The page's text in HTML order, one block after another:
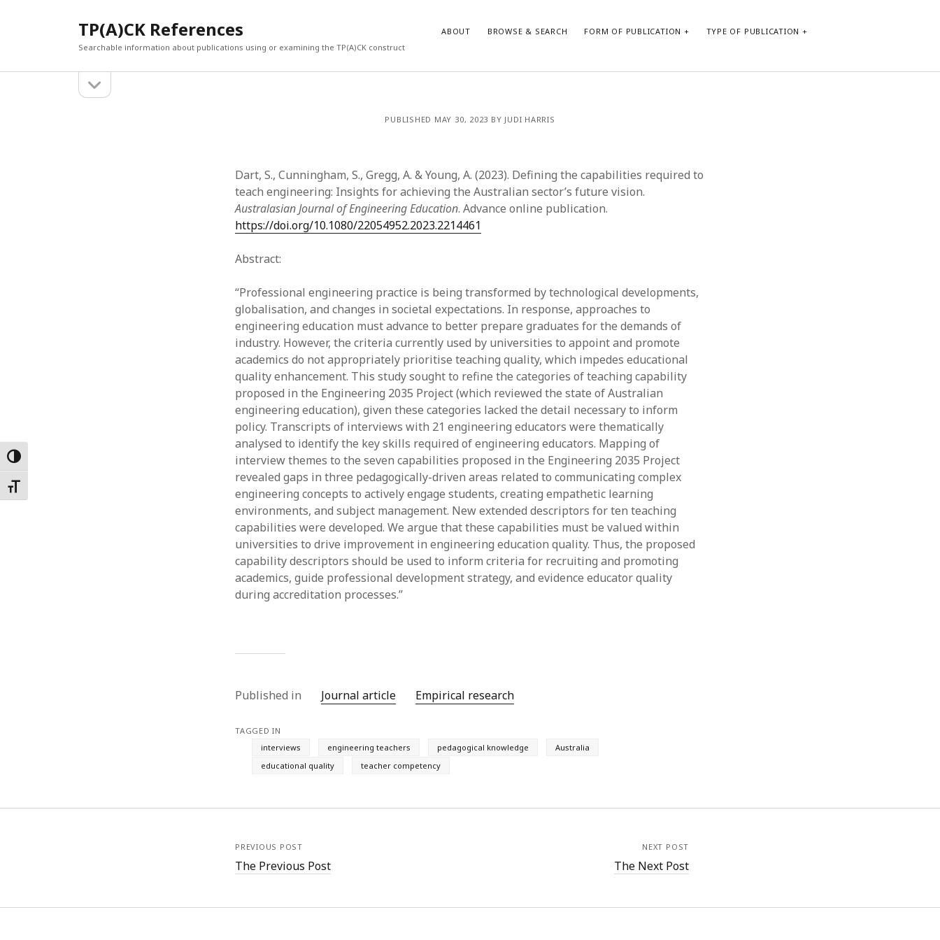
Toggle High Contrast
Toggle Font size
TP(A)CK References
Searchable information about publications using or examining the TP(A)CK construct
ABOUT BROWSE & SEARCH FORM OF PUBLICATION TYPE OF PUBLICATION
sidebar
December 2023
July 2023
June 2023
May 2023
April 2022
March 2022
February 2022
January 2022
December 2021
November 2021
October 2021
May 2021
April 2021
March 2021
February 2021
Form of publication
Journal article
Empirical research
Dissertation
Thesis
Book
Other publication form
WordPress.org
PUBLISHED MAY 30, 2023 BY JUDI HARRIS
Dart, S., Cunningham, S., Gregg, A. & Young, A. (2023). Defining the capabilities required to
teach engineering: Insights for achieving the Australian sector’s future vision.
Australasian Journal of Engineering Education. Advance online publication.
https://doi.org/10.1080/22054952.2023.2214461
Abstract:
“Professional engineering practice is being transformed by technological developments,
globalisation, and changes in societal expectations. In response, approaches to
engineering education must advance to better prepare graduates for the demands of
industry. However, the criteria currently used by universities to appoint and promote
academics do not appropriately prioritise teaching quality, which impedes educational
quality enhancement. This study sought to refine the categories of teaching capability
proposed in the Engineering 2035 Project (which reviewed the state of Australian
engineering education), given these categories lacked the detail necessary to inform
policy. Transcripts of interviews with 21 engineering educators were thematically
analysed to identify the key skills required of engineering educators. Mapping of
interview themes to the seven capabilities proposed in the Engineering 2035 Project
revealed gaps in three pedagogically-driven areas related to communicating complex
engineering concepts to actively engage students, creating empathetic learning
environments, and subject management. New extended descriptors for ten teaching
capabilities were developed. We argue that these capabilities must be valued within
universities to drive improvement in engineering education quality. Thus, the proposed
capability descriptors should be used to inform criteria for recruiting and promoting
academics, guide professional development strategy, and evidence educator quality
during accreditation processes.”
Published in Journal article Empirical research
TAGGED IN
interviews
engineering teachers pedagogical knowledge
Australia
educational quality
teacher competency
PREVIOUS POST
The Previous Post
NEXT POST
The Next Post